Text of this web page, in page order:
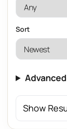
Sort
Show